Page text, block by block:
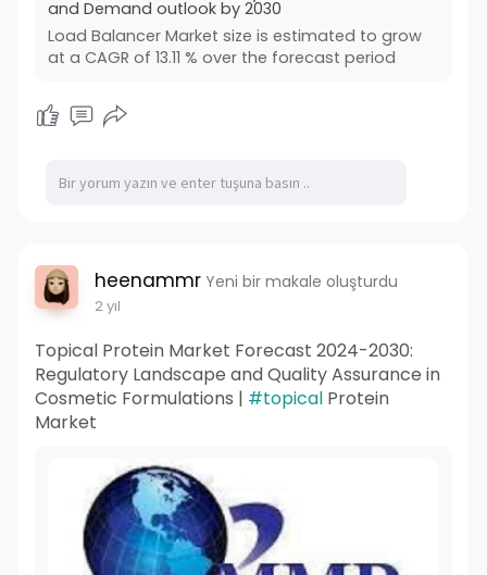
and Demand outlook by 2030
Load Balancer Market size is estimated to grow
at a CAGR of 13.11 % over the forecast period
heenammr Yeni bir makale oluşturdu
2 yıl
Topical Protein Market Forecast 2024-2030:
Regulatory Landscape and Quality Assurance in
Cosmetic Formulations | #topicalProtein
Market